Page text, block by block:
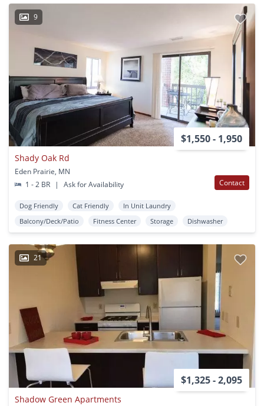
9
$1,550 - 1,950
Shady Oak Rd
Eden Prairie, MN
1 - 2 BR
| Ask for Availability Contact
Dog Friendly Cat Friendly
In Unit Laundry
Balcony/Deck/Patio
Fitness Center Storage Dishwasher
21
$1,325 - 2,095
Shadow Green Apartments